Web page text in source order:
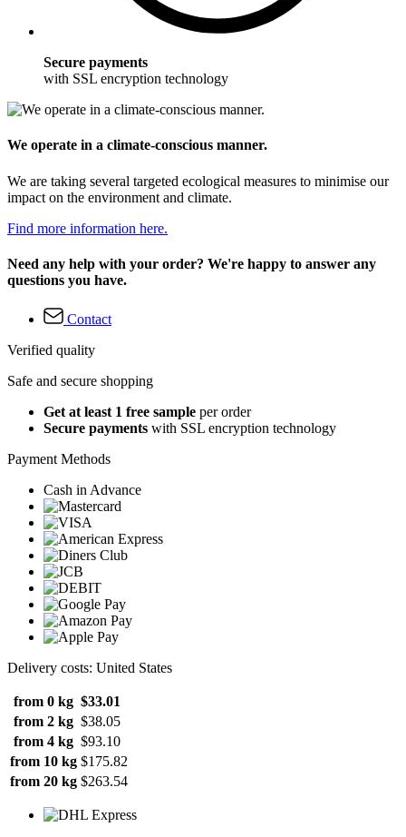
Secure payments
with SSL encryption technology
We operate in a climate-conscious manner.
We are taking several targeted ecological measures to minimise our
impact on the environment and climate.
Find more information here.
Need any help with your order? We're happy to answer any
questions you have.
Contact
Verified quality
Safe and secure shopping
Get at least 1 free sample per order
Secure payments with SSL encryption technology
Payment Methods
Cash in Advance
Delivery costs: United States
from 0 kg $33.01
from 2 kg $38.05
from 4 kg $93.10
from 10 kg $175.82
from 20 kg $263.54